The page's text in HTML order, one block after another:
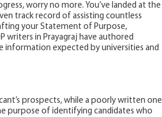
worry no more. You’ve landed at the
track record of assisting countless
your Statement of Purpose,
writers in Prayagraj have authored
information expected by universities and
prospects, while a poorly written one
purpose of identifying candidates who